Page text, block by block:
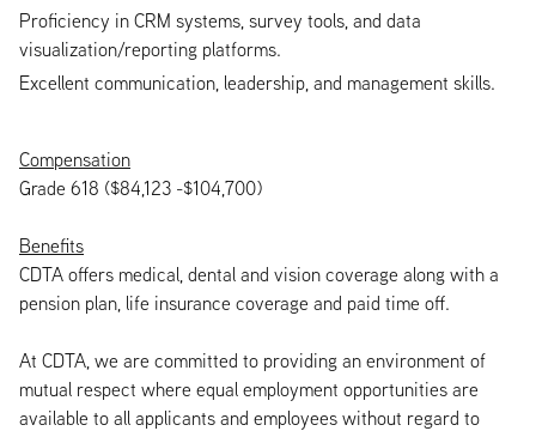
Proficiency in CRM systems, survey tools, and data
visualization/reporting platforms.
Excellent communication, leadership, and management skills.
Compensation
Grade 618 ($84,123 -$104,700)
Benefits
CDTA offers medical, dental and vision coverage along with a
pension plan, life insurance coverage and paid time off.
At CDTA, we are committed to providing an environment of
mutual respect where equal employment opportunities are
available to all applicants and employees without regard to